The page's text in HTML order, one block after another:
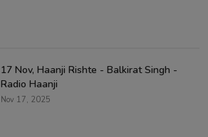
17 Nov, Haanji Rishte - Balkirat Singh -
Radio Haanji
Nov 17, 2025